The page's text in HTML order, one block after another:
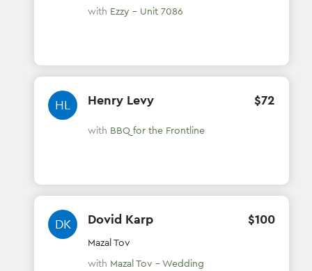
with Ezzy - Unit 7086
HL Henry Levy $72
with BBQ for the Frontline
DK Dovid Karp $100
Mazal Tov
with Mazal Tov - Wedding